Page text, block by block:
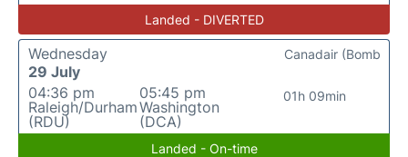
Landed - DIVERTED
Wednesday
29 July
04:36 pm
Raleigh/Durham
(RDU)
05:45 pm
Washington
(DCA)
01h 09min
Canadair (Bomb
Landed - On-time